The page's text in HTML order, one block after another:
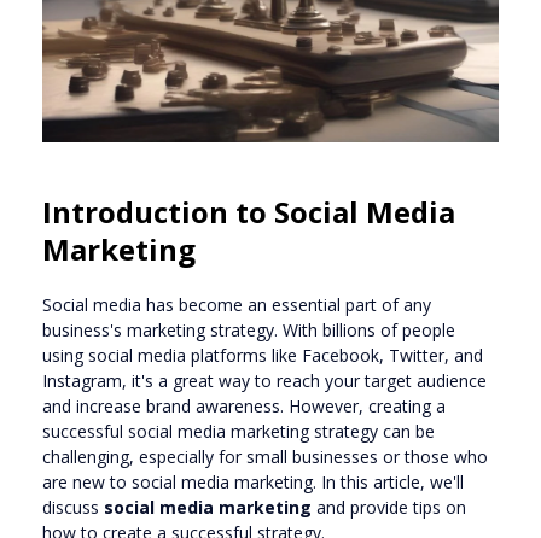
Introduction to Social Media
Marketing
Social media has become an essential part of any
business's marketing strategy. With billions of people
using social media platforms like Facebook, Twitter, and
Instagram, it's a great way to reach your target audience
and increase brand awareness. However, creating a
successful social media marketing strategy can be
challenging, especially for small businesses or those who
are new to social media marketing. In this article, we'll
discuss social media marketing and provide tips on
how to create a successful strategy.